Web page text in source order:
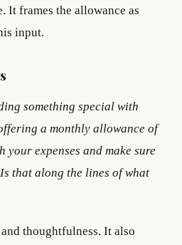
It frames the allowance as
input.
something special with
a monthly allowance of
expenses and make sure
that along the lines of what
thoughtfulness. It also